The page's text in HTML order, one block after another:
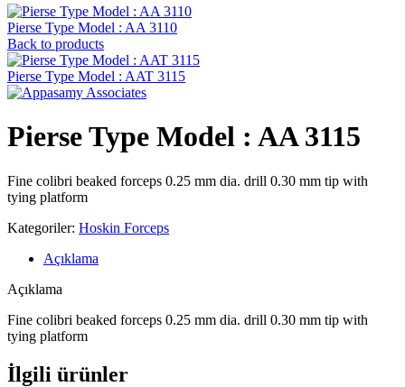
Pierse Type Model : AA 3110
Back to products
Pierse Type Model : AAT 3115
Pierse Type Model : AA 3115
Fine colibri beaked forceps 0.25 mm dia. drill 0.30 mm tip with
tying platform
Kategoriler: Hoskin Forceps
Açıklama
Açıklama
Fine colibri beaked forceps 0.25 mm dia. drill 0.30 mm tip with
tying platform
İlgili ürünler